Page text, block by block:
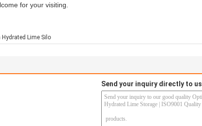
for your visiting.
Hydrated Lime Silo
Send your inquiry directly to us